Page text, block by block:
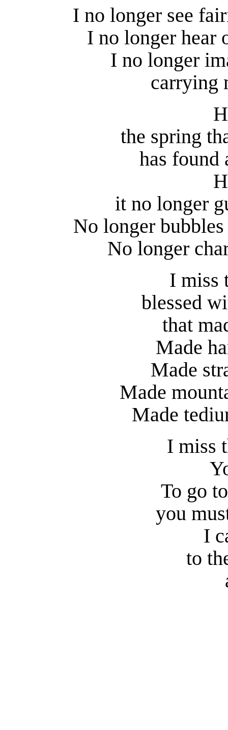
I no longer see
I no longer hear
I no longer
carrying
the spring
has found
it no longer
No longer
No longer
I miss
blessed
that
Made
Made
Made
Made
I miss
To go
you
I
to